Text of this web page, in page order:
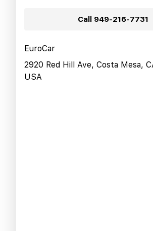
Call 949-216-7731
EuroCar
2920 Red Hill Ave, Costa Mesa,
USA